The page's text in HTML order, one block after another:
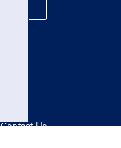
Contact Us